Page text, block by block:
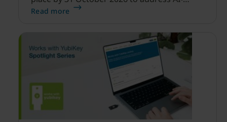
enabled cyber threats capable of disrupting
Read more